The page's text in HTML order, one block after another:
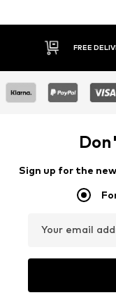
30
Sign up for the
Your email